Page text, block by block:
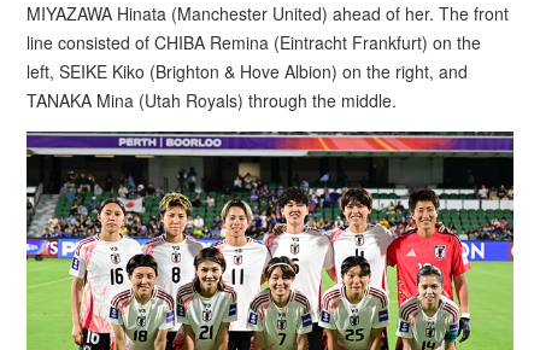
MIYAZAWA Hinata (Manchester United) ahead of her. The front
line consisted of CHIBA Remina (Eintracht Frankfurt) on the
left, SEIKE Kiko (Brighton & Hove Albion) on the right, and
TANAKA Mina (Utah Royals) through the middle.